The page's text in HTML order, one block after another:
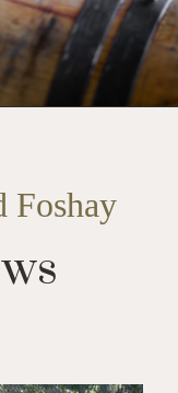
Foshay